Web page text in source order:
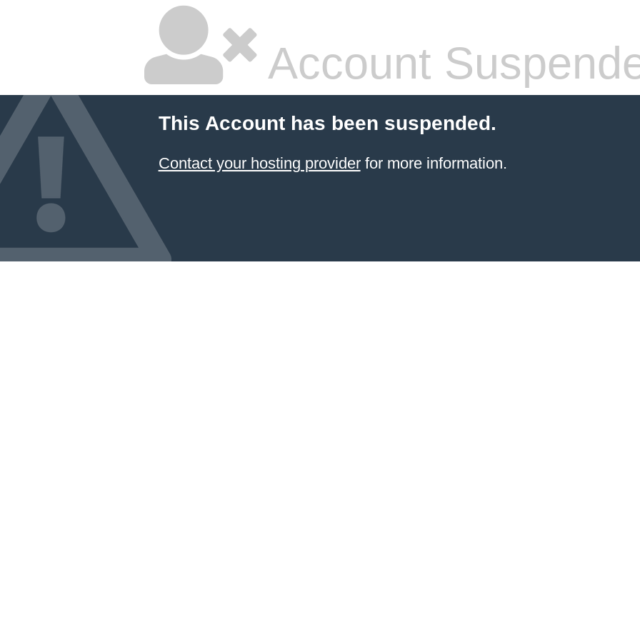
Account
This Account has been suspended.
Contact your hosting providerfor more information.